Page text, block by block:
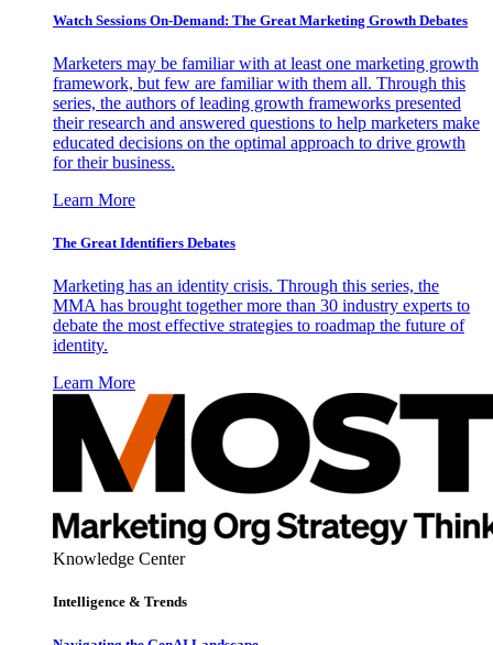
Watch Sessions On-Demand: The Great Marketing Growth Debates
Marketers may be familiar with at least one marketing growth
framework, but few are familiar with them all. Through this
series, the authors of leading growth frameworks presented
their research and answered questions to help marketers make
educated decisions on the optimal approach to drive growth
for their business.
Learn More
The Great Identifiers Debates
Marketing has an identity crisis. Through this series, the
MMA has brought together more than 30 industry experts to
debate the most effective strategies to roadmap the future of
identity.
Learn More
Knowledge Center
Intelligence & Trends